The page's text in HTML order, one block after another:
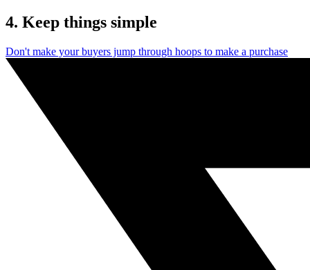
4. Keep things simple
Don't make your buyers jump through hoops to make a purchase